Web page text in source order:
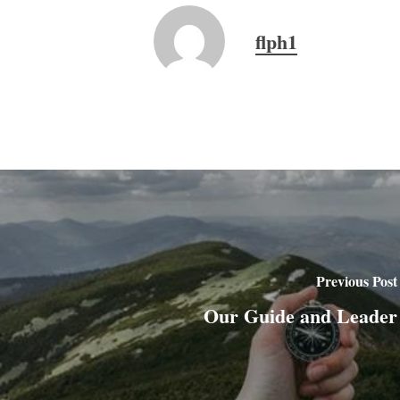
flph1
Previous Post
Our Guide and Leader